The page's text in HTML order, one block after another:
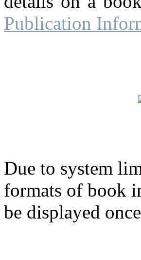
Publication
Due to system
formats of book
be displayed